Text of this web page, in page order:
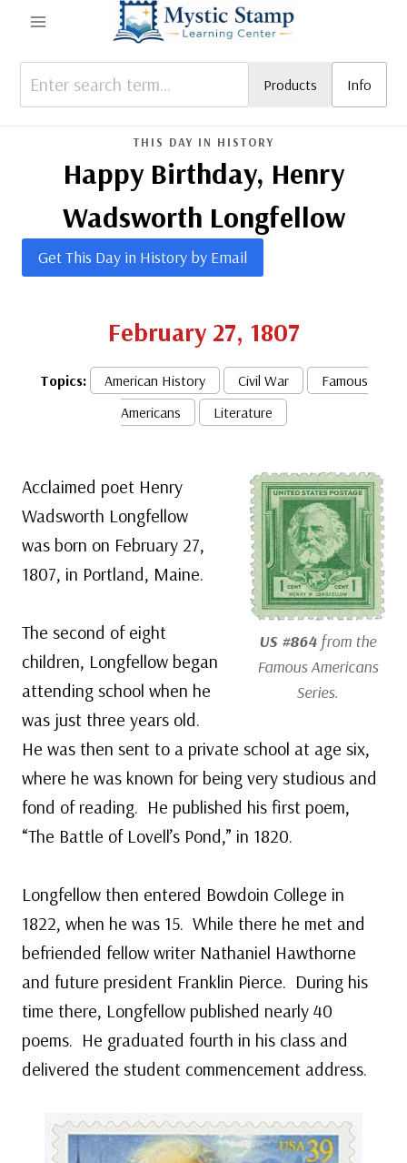
content
Products Info
THIS DAY IN HISTORY
Happy Birthday, Henry
Wadsworth Longfellow
Get This Day in History by Email
February 27, 1807
Topics: American History Civil War
Famous
Americans
Literature
US #864from the
Famous Americans
Series.
Acclaimed poet Henry
Wadsworth Longfellow
was born on February 27,
1807, in Portland, Maine.
The second of eight
children, Longfellow began
attending school when he
was just three years old.
He was then sent to a private school at age six,
where he was known for being very studious and
fond of reading. He published his first poem,
“The Battle of Lovell’s Pond,” in 1820.
Longfellow then entered Bowdoin College in
1822, when he was 15. While there he met and
befriended fellow writer Nathaniel Hawthorne
and future president Franklin Pierce. During his
time there, Longfellow published nearly 40
poems. He graduated fourth in his class and
delivered the student commencement address.